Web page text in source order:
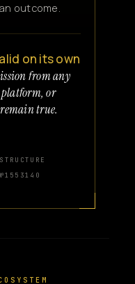
outcome.
on its own
from any
platform, or
true.